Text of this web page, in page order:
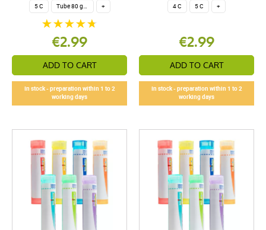
5 C Tube 80 granules 4 g. +
€2.99
ADD TO CART
In stock - preparation within 1 to 2
working days
4 C 5 C +
€2.99
ADD TO CART
In stock - preparation within 1 to 2
working days